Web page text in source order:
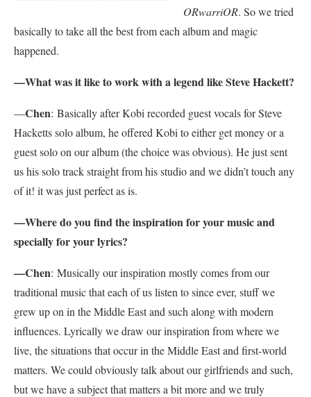
ORwarriOR. So we tried
basically to take all the best from each album and magic
happened.
—What was it like to work with a legend like Steve Hackett?
—Chen: Basically after Kobi recorded guest vocals for Steve
Hacketts solo album, he offered Kobi to either get money or a
guest solo on our album (the choice was obvious). He just sent
us his solo track straight from his studio and we didn’t touch any
of it! it was just perfect as is.
—Where do you find the inspiration for your music and
specially for your lyrics?
—Chen: Musically our inspiration mostly comes from our
traditional music that each of us listen to since ever, stuff we
grew up on in the Middle East and such along with modern
influences. Lyrically we draw our inspiration from where we
live, the situations that occur in the Middle East and first-world
matters. We could obviously talk about our girlfriends and such,
but we have a subject that matters a bit more and we truly